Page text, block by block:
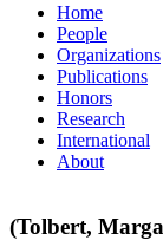
Home
People
Organizations
Publications
Honors
Research
International
About
(Tolbert,